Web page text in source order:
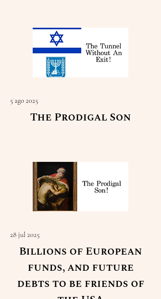
5 ago 2025
The Prodigal Son
28 jul 2025
Billions of European
funds, and future
debts to be friends of